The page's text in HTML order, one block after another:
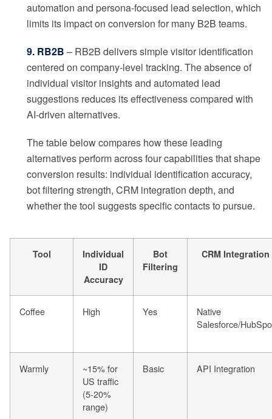
automation and persona-focused lead selection, which
limits its impact on conversion for many B2B teams.
9. RB2B – RB2B delivers simple visitor identification
centered on company-level tracking. The absence of
individual visitor insights and automated lead
suggestions reduces its effectiveness compared with
AI-driven alternatives.
The table below compares how these leading
alternatives perform across four capabilities that shape
conversion results: individual identification accuracy,
bot filtering strength, CRM integration depth, and
whether the tool suggests specific contacts to pursue.
Tool
Individual
ID
Accuracy
Bot
Filtering
CRM Integration
Coffee High Yes
Native
Salesforce/
Warmly
~15% for
US traffic
(5-20%
range)
Basic API Integration